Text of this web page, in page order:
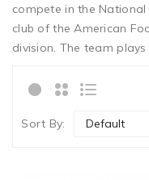
compete in the
club of the American
division. The team
Sort By: